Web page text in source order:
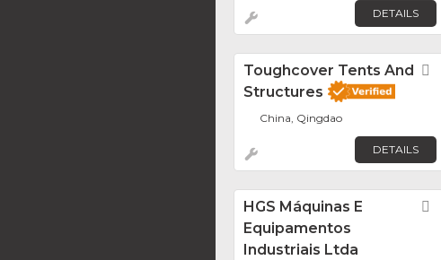
DETAILS
Toughcover Tents And
Structures
China, Qingdao
DETAILS
HGS Máquinas E
Equipamentos
Industriais Ltda